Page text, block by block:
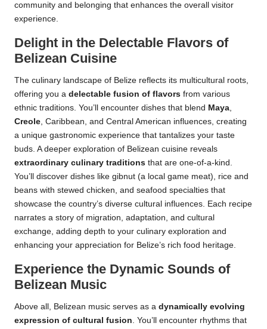
community and belonging that enhances the overall visitor
experience.
Delight in the Delectable Flavors of
Belizean Cuisine
The culinary landscape of Belize reflects its multicultural roots,
offering you a delectable fusion of flavors from various
ethnic traditions. You’ll encounter dishes that blend Maya,
Creole, Caribbean, and Central American influences, creating
a unique gastronomic experience that tantalizes your taste
buds. A deeper exploration of Belizean cuisine reveals
extraordinary culinary traditions that are one-of-a-kind.
You’ll discover dishes like gibnut (a local game meat), rice and
beans with stewed chicken, and seafood specialties that
showcase the country’s diverse cultural influences. Each recipe
narrates a story of migration, adaptation, and cultural
exchange, adding depth to your culinary exploration and
enhancing your appreciation for Belize’s rich food heritage.
Experience the Dynamic Sounds of
Belizean Music
Above all, Belizean music serves as a dynamically evolving
expression of cultural fusion. You’ll encounter rhythms that